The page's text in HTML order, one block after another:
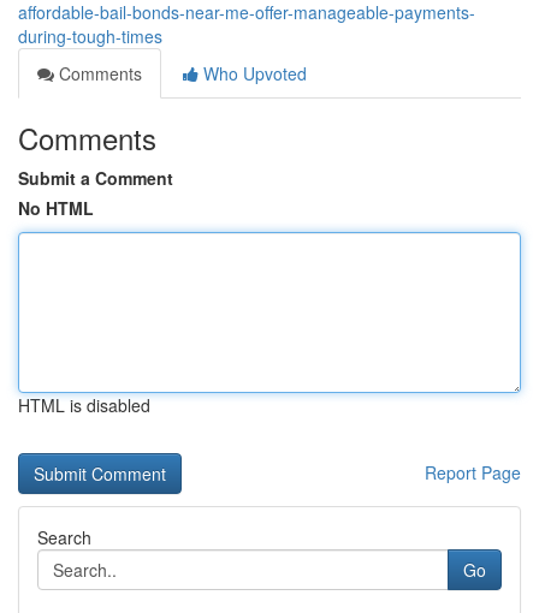
affordable-bail-bonds-near-me-offer-manageable-payments-
during-tough-times
Comments
Who Upvoted
Comments
Submit a Comment
No HTML
HTML is disabled
Report Page
Search
Go